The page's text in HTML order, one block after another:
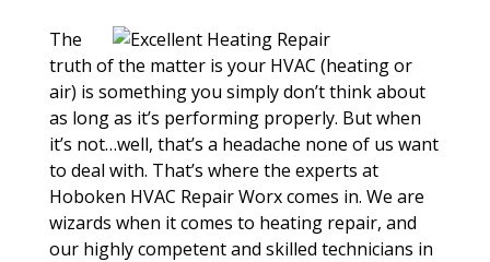
The
truth of the matter is your HVAC (heating or
air) is something you simply don’t think about
as long as it’s performing properly. But when
it’s not…well, that’s a headache none of us want
to deal with. That’s where the experts at
Hoboken HVAC Repair Worx comes in. We are
wizards when it comes to heating repair, and
our highly competent and skilled technicians in